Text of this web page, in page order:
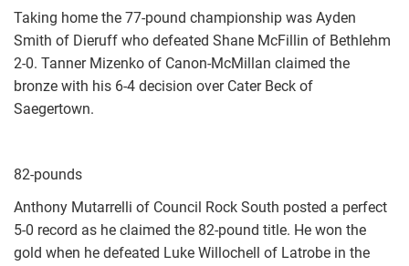
Taking home the 77-pound championship was Ayden
Smith of Dieruff who defeated Shane McFillin of Bethlehm
2-0. Tanner Mizenko of Canon-McMillan claimed the
bronze with his 6-4 decision over Cater Beck of
Saegertown.
82-pounds
Anthony Mutarrelli of Council Rock South posted a perfect
5-0 record as he claimed the 82-pound title. He won the
gold when he defeated Luke Willochell of Latrobe in the